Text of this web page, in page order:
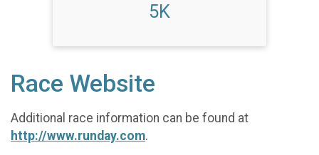
5K
Race Website
Additional race information can be found at
http://www.runday.com.